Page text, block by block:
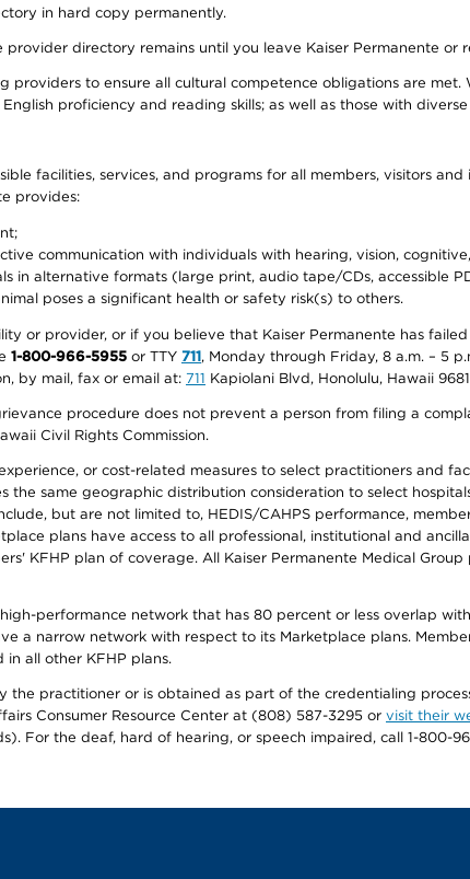
in hard copy permanently.
directory remains until you leave Kaiser Permanente or
providers to ensure all cultural competence obligations are
proficiency and reading skills; as well as those with
facilities, services, and programs for all members, visitors
provides:
communication with individuals with hearing, vision,
in alternative formats (large print, audio tape/CDs, accessible
poses a significant health or safety risk(s) to others.
or provider, or if you believe that Kaiser Permanente has
1-800-966-5955 or TTY 711, Monday through Friday, 8 a.m. – 5
by mail, fax or email at: 711 Kapiolani Blvd, Honolulu, Hawaii
procedure does not prevent a person from filing a
Civil Rights Commission.
or cost-related measures to select practitioners and
the same geographic distribution consideration to select
but are not limited to, HEDIS/CAHPS performance,
plans have access to all professional, institutional and
KFHP plan of coverage. All Kaiser Permanente Medical
performance network that has 80 percent or less overlap
a narrow network with respect to its Marketplace plans.
all other KFHP plans.
practitioner or is obtained as part of the credentialing
Consumer Resource Center at (808) 587-3295 or visit their
For the deaf, hard of hearing, or speech impaired, call 1-800-